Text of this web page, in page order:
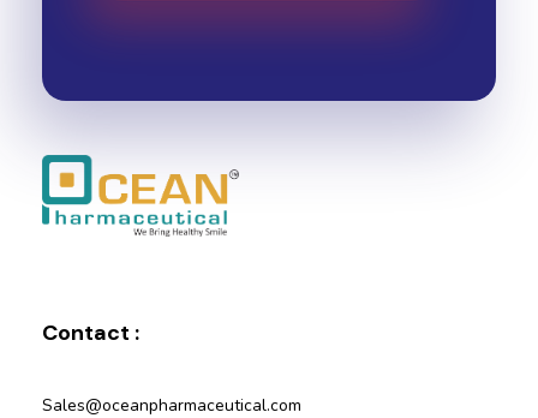
Contact :
Sales@oceanpharmaceutical.com